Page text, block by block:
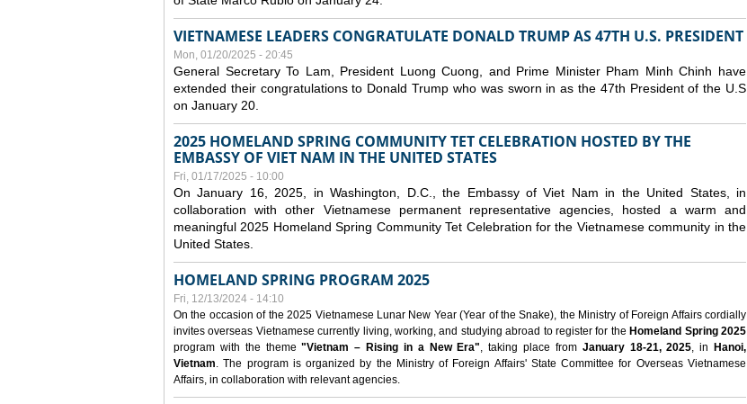
VIETNAMESE LEADERS CONGRATULATE DONALD TRUMP AS 47TH U.S. PRESIDENT
Mon, 01/20/2025 - 20:45
General Secretary To Lam, President Luong Cuong, and Prime Minister Pham Minh Chinh have
extended their congratulations to Donald Trump who was sworn in as the 47th President of the U.S
on January 20.
2025 HOMELAND SPRING COMMUNITY TET CELEBRATION HOSTED BY THE
EMBASSY OF VIET NAM IN THE UNITED STATES
Fri, 01/17/2025 - 10:00
On January 16, 2025, in Washington, D.C., the Embassy of Viet Nam in the United States, in
collaboration with other Vietnamese permanent representative agencies, hosted a warm and
meaningful 2025 Homeland Spring Community Tet Celebration for the Vietnamese community in the
United States.
HOMELAND SPRING PROGRAM 2025
Fri, 12/13/2024 - 14:10
On the occasion of the 2025 Vietnamese Lunar New Year (Year of the Snake), the Ministry of Foreign Affairs cordially
invites overseas Vietnamese currently living, working, and studying abroad to register for the Homeland Spring 2025
program with the theme"Vietnam – Rising in a New Era", taking place from January 18-21, 2025, in
Hanoi,
Vietnam. The program is organized by the Ministry of Foreign Affairs' State Committee for Overseas Vietnamese
Affairs, in collaboration with relevant agencies.